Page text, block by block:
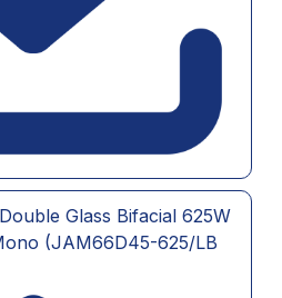
Glass Bifacial 625W
(JAM66D45-625/LB